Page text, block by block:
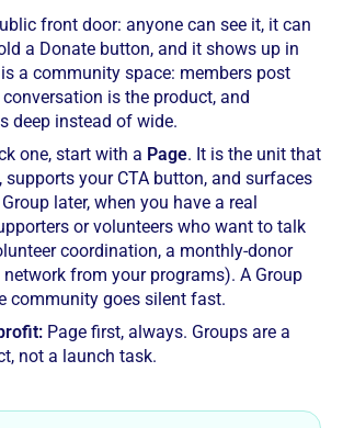
front door: anyone can see it, it can
a Donate button, and it shows up in
a community space: members post
is the product, and
deep instead of wide.
one, start with a Page. It is the unit that
your CTA button, and surfaces
later, when you have a real
or volunteers who want to talk
coordination, a monthly-donor
from your programs). A Group
community goes silent fast.
Page first, always. Groups are a
not a launch task.